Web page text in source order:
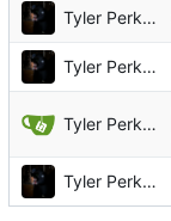
Tyler Perkins
Tyler Perkins
Tyler Perkins
Tyler Perkins